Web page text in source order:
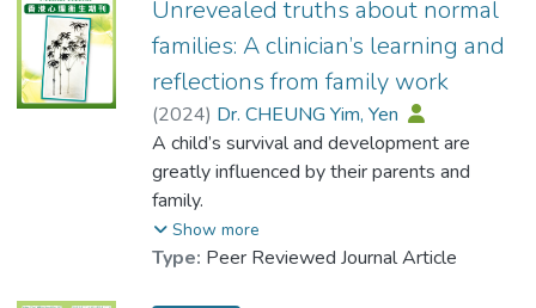
Unrevealed truths about normal
families: A clinician’s learning and
reflections from family work
(2024) Dr. CHEUNG Yim, Yen
A child’s survival and development are
greatly influenced by their parents and
family.
Hong Kong is a cosmopolitan and civilized
city, where most parents recognize
Show more
Type: Peer Reviewed Journal Article